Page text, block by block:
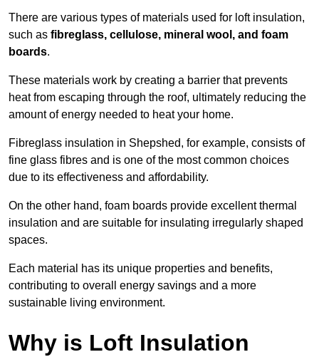
There are various types of materials used for loft insulation,
such as fibreglass, cellulose, mineral wool, and foam
boards.
These materials work by creating a barrier that prevents
heat from escaping through the roof, ultimately reducing the
amount of energy needed to heat your home.
Fibreglass insulation in Shepshed, for example, consists of
fine glass fibres and is one of the most common choices
due to its effectiveness and affordability.
On the other hand, foam boards provide excellent thermal
insulation and are suitable for insulating irregularly shaped
spaces.
Each material has its unique properties and benefits,
contributing to overall energy savings and a more
sustainable living environment.
Why is Loft Insulation